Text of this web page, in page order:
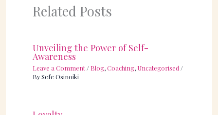
Related Posts
Unveiling the Power of Self-
Awareness
Leave a Comment / Blog,Coaching, Uncategorised /
BySefe Osinoiki